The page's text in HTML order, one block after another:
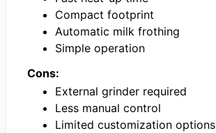
Compact footprint
Automatic milk frothing
Simple operation
Cons:
External grinder required
Less manual control
Limited customization options